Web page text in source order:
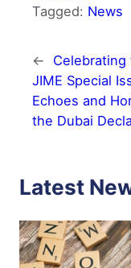
Tagged: News
←
Celebrating
JIME Special
Echoes and
the Dubai
Latest